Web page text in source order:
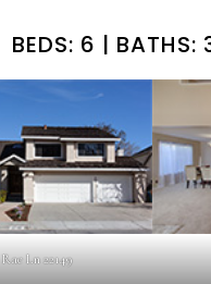
BEDS: 6 |
Rae Ln 22149